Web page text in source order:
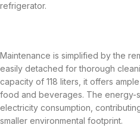
refrigerator.
Maintenance is simplified by the
easily detached for thorough
capacity of 118 liters, it offers
food and beverages. The energy-
electricity consumption,
smaller environmental footprint.